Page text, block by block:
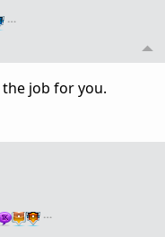
…
job for you.
…